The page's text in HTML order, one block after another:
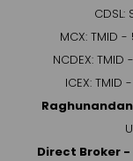
CDSL:
MCX: TMID
NCDEX: TMID
ICEX: TMID
Direct Broker -